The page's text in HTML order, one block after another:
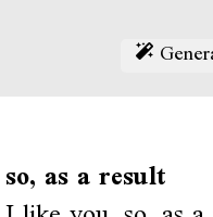
so, as a result